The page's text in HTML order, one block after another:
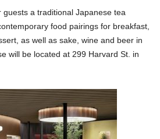
a traditional Japanese tea
food pairings for breakfast,
as well as sake, wine and beer in
will be located at 299 Harvard St. in